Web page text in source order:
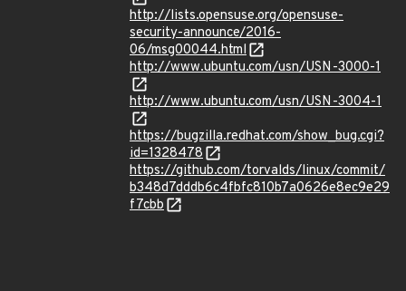
http://lists.opensuse.org/opensuse-
security-announce/2016-
06/msg00044.html
http://www.ubuntu.com/usn/USN-3000-1
http://www.ubuntu.com/usn/USN-3004-1
https://bugzilla.redhat.com/show_bug.cgi?
id=1328478
https://github.com/torvalds/linux/commit/
b348d7dddb6c4fbfc810b7a0626e8ec9e29
f7cbb